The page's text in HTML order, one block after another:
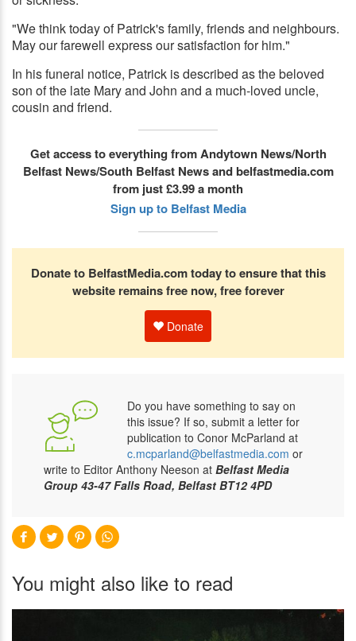
"We think today of Patrick's family, friends and neighbours.
May our farewell express our satisfaction for him."
In his funeral notice, Patrick is described as the beloved
son of the late Mary and John and a much-loved uncle,
cousin and friend.
Get access to everything from Andytown News/North
Belfast News/South Belfast News and belfastmedia.com
from just £3.99 a month
Sign up to Belfast Media
Donate to BelfastMedia.com today to ensure that this
website remains free now, free forever
Donate
Do you have something to say on
this issue? If so, submit a letter for
publication to Conor McParland at
c.mcparland@belfastmedia.com or
write to Editor Anthony Neeson at Belfast Media
Group 43-47 Falls Road, Belfast BT12 4PD
You might also like to read